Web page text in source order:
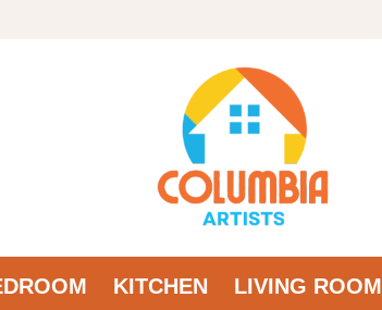
KITCHEN LIVING ROOM